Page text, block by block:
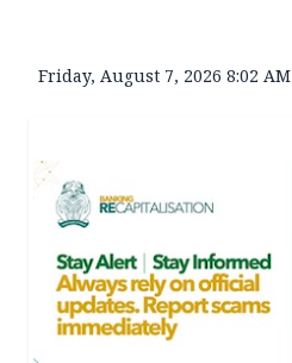
Friday, August 7, 2026 8:02 AM